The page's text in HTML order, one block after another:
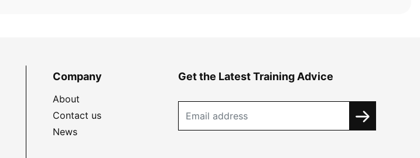
Company
About
Contact us
News
Get the Latest Training Advice